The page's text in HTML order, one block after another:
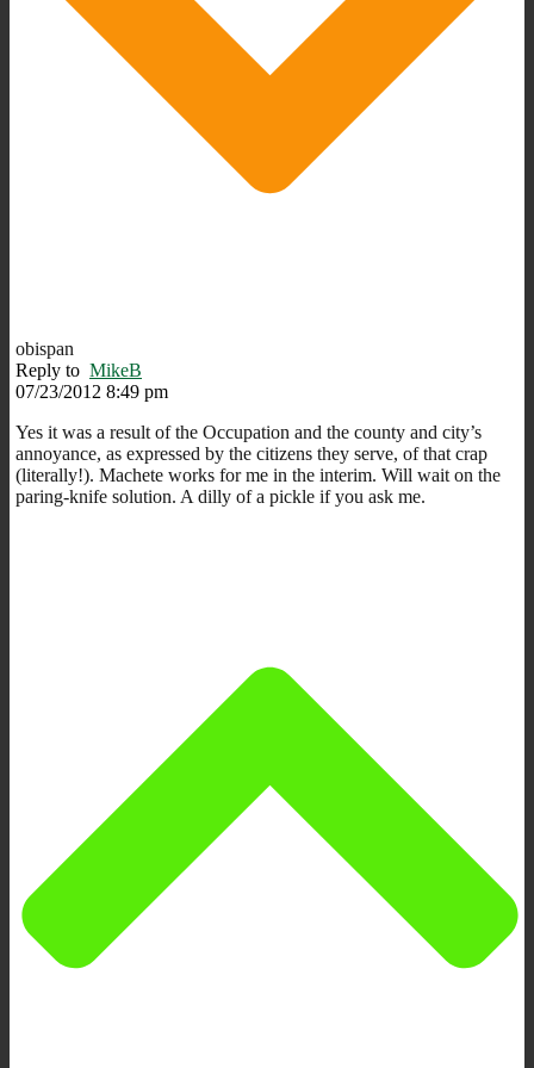
obispan
Reply to MikeB
07/23/2012 8:49 pm
Yes it was a result of the Occupation and the county and city’s
annoyance, as expressed by the citizens they serve, of that crap
(literally!). Machete works for me in the interim. Will wait on the
paring-knife solution. A dilly of a pickle if you ask me.